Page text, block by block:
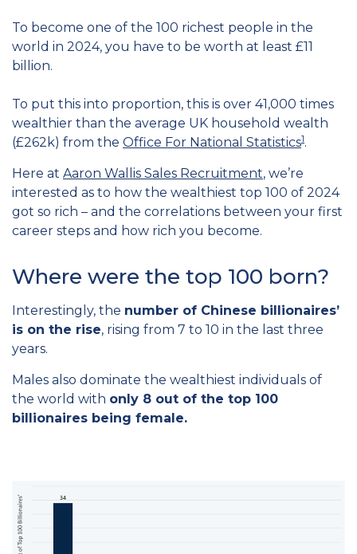
To become one of the 100 richest people in the
world in 2024, you have to be worth at least £11
billion.
To put this into proportion, this is over 41,000 times
wealthier than the average UK household wealth
(£262k) from the Office For National Statistics1.
Here at Aaron Wallis Sales Recruitment, we’re
interested as to how the wealthiest top 100 of 2024
got so rich – and the correlations between your first
career steps and how rich you become.
Where were the top 100 born?
Interestingly, the number of Chinese billionaires’
is on the rise, rising from 7 to 10 in the last three
years.
Males also dominate the wealthiest individuals of
the world with only 8 out of the top 100
billionaires being female.